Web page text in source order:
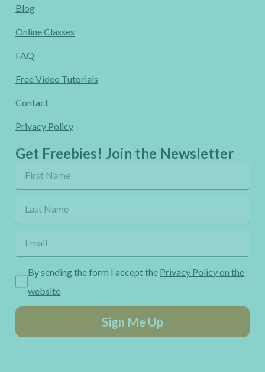
Blog
Online Classes
FAQ
Free Video Tutorials
Contact
Privacy Policy
Get Freebies! Join the Newsletter
By sending the form I accept the Privacy Policy on the
website
Sign Me Up